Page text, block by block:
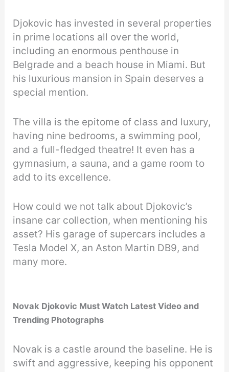
Djokovic has invested in several properties
in prime locations all over the world,
including an enormous penthouse in
Belgrade and a beach house in Miami. But
his luxurious mansion in Spain deserves a
special mention.
The villa is the epitome of class and luxury,
having nine bedrooms, a swimming pool,
and a full-fledged theatre! It even has a
gymnasium, a sauna, and a game room to
add to its excellence.
How could we not talk about Djokovic’s
insane car collection, when mentioning his
asset? His garage of supercars includes a
Tesla Model X, an Aston Martin DB9, and
many more.
Novak Djokovic Must Watch Latest Video and
Trending Photographs
Novak is a castle around the baseline. He is
swift and aggressive, keeping his opponent